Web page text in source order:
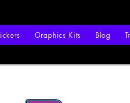
Graphics Kits Blog